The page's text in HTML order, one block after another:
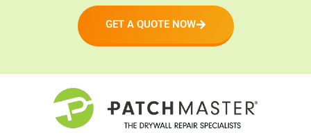
GET A QUOTE NOW